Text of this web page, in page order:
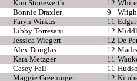
Kim Stonewerth 12
Bonnie Draxler 9
Faryn Wirkus 11
Libby Torresani 12
Jessica Wiegert 12 De
Alex Douglas 12
Kara Metzger 11
Casey Fall 11
Maggie Greeninger 12